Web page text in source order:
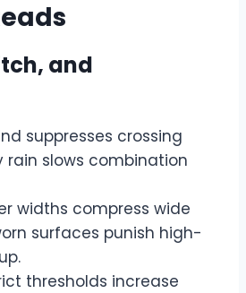
and
suppresses crossing
rain slows combination
widths compress wide
surfaces punish high-
thresholds increase